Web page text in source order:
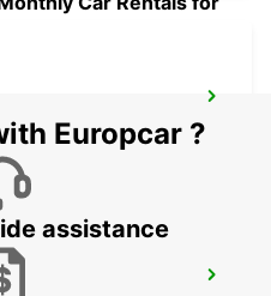
Europcar ?
assistance